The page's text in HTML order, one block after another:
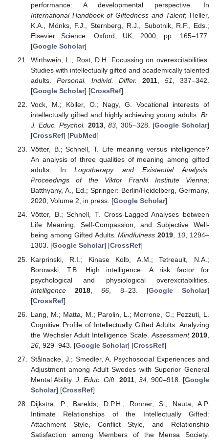
performance: A developmental perspective. In
International Handbook of Giftedness and Talent; Heller,
K.A., Mönks, F.J., Sternberg, R.J., Subotnik, R.F., Eds.;
Elsevier Science: Oxford, UK, 2000; pp. 165–177.
[Google Scholar]
Wirthwein, L.; Rost, D.H. Focussing on overexcitabilities:
Studies with intellectually gifted and academically talented
adults. Personal. Individ. Differ. 2011 ,51
, 337–342.
[Google Scholar] [CrossRef]
Vock, M.; Köller, O.; Nagy, G. Vocational interests of
intellectually gifted and highly achieving young adults. Br.
J. Educ. Psychol. 2013,83 , 305–328. [Google Scholar]
[CrossRef] [PubMed]
Vötter, B.; Schnell, T. Life meaning versus intelligence?
An analysis of three qualities of meaning among gifted
adults. InLogotherapy and Existential Analysis:
Proceedings of the Viktor Frankl Institute Vienna;
Batthyany, A., Ed.; Springer: Berlin/Heidelberg, Germany,
2020; Volume 2, in press. [Google Scholar]
Vötter, B.; Schnell, T. Cross-Lagged Analyses between
Life Meaning, Self-Compassion, and Subjective Well-
being among Gifted Adults.Mindfulness 2019,10, 1294–
1303. [Google Scholar] [CrossRef]
Karprinski, R.I.; Kinase Kolb, A.M.; Tetreault, N.A.;
Borowski, T.B. High intelligence: A risk factor for
psychological and physiological overexcitabilities.
Intelligence
2018 ,66 , 8–23. [Google Scholar]
[CrossRef]
Lang, M.; Matta, M.; Parolin, L.; Morrone, C.; Pezzuti, L.
Cognitive Profile of Intellectually Gifted Adults: Analyzing
the Wechsler Adult Intelligence Scale. Assessment 2019
26, 929–943. [Google Scholar] [CrossRef]
Stålnacke, J.; Smedler, A. Psychosocial Experiences and
Adjustment among Adult Swedes with Superior General
Mental Ability.J. Educ. Gift. 2011, 34, 900–918. [Google
Scholar] [CrossRef]
Dijkstra, P.; Barelds, D.P.H.; Ronner, S.; Nauta, A.P.
Intimate Relationships of the Intellectually Gifted:
Attachment Style, Conflict Style, and Relationship
Satisfaction among Members of the Mensa Society.